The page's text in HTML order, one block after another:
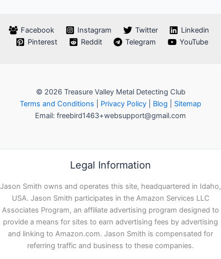
Facebook Instagram Twitter
Linkedin
Pinterest
Reddit Telegram YouTube
© 2026 Treasure Valley Metal Detecting Club
Terms and Conditions
Privacy Policy Blog
Sitemap
Email: freebird1463+websupport@gmail.com
Legal Information
Jason Smith owns and operates this site, headquartered in Idaho,
USA. Jason Smith participates in the Amazon Services LLC
Associates Program, an affiliate advertising program designed to
provide a means for sites to earn advertising fees by advertising
and linking to Amazon.com. Jason Smith is compensated for
referring traffic and business to these companies.